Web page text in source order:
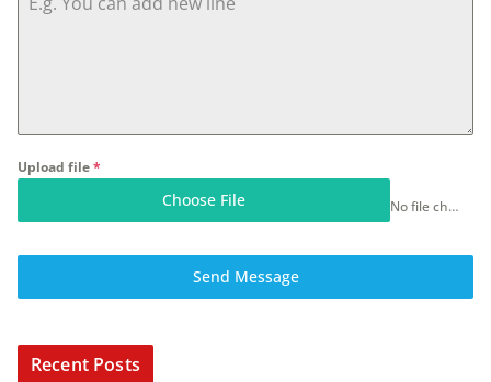
Upload file*
Choose File No file chosen
Send Message
Recent Posts